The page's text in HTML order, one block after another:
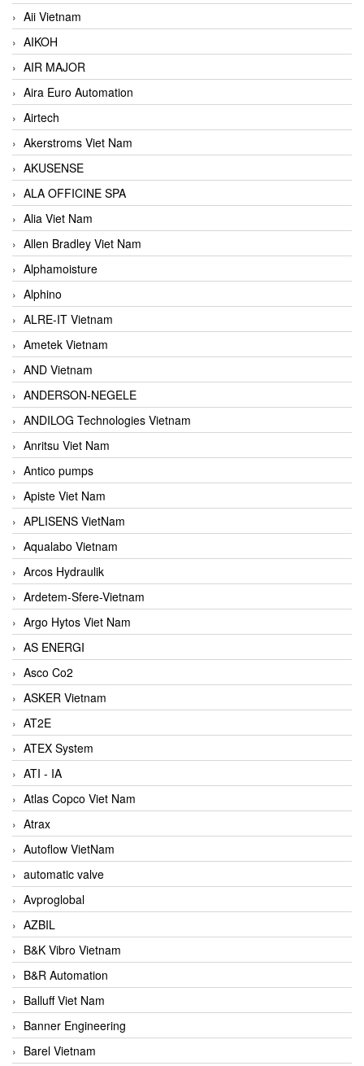
Aii Vietnam
AIKOH
AIR MAJOR
Aira Euro Automation
Airtech
Akerstroms Viet Nam
AKUSENSE
ALA OFFICINE SPA
Alia Viet Nam
Allen Bradley Viet Nam
Alphamoisture
Alphino
ALRE-IT Vietnam
Ametek Vietnam
AND Vietnam
ANDERSON-NEGELE
ANDILOG Technologies Vietnam
Anritsu Viet Nam
Antico pumps
Apiste Viet Nam
APLISENS VietNam
Aqualabo Vietnam
Arcos Hydraulik
Ardetem-Sfere-Vietnam
Argo Hytos Viet Nam
AS ENERGI
Asco Co2
ASKER Vietnam
AT2E
ATEX System
ATI - IA
Atlas Copco Viet Nam
Atrax
Autoflow VietNam
automatic valve
Avproglobal
AZBIL
B&K Vibro Vietnam
B&R Automation
Balluff Viet Nam
Banner Engineering
Barel Vietnam